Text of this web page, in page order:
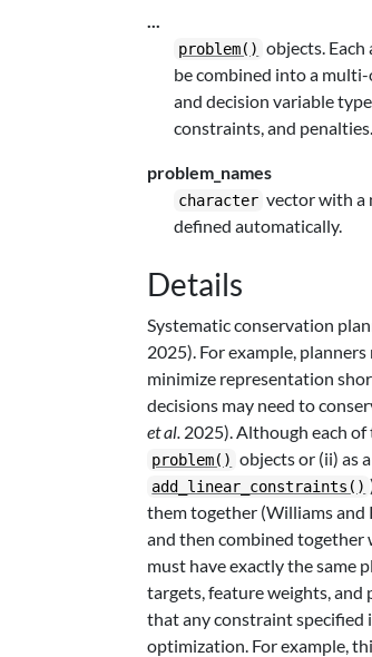
...
problem() objects.
be combined into a
and decision variable
constraints, and penalties.
problem_names
character vector with a
defined automatically.
Details
Systematic conservation
2025). For example,
minimize representation
decisions may need to
et al. 2025). Although each
problem() objects or (ii) as
add_linear_constraints()
them together (Williams and
and then combined together
must have exactly the same
targets, feature weights, and
that any constraint specified
optimization. For example,